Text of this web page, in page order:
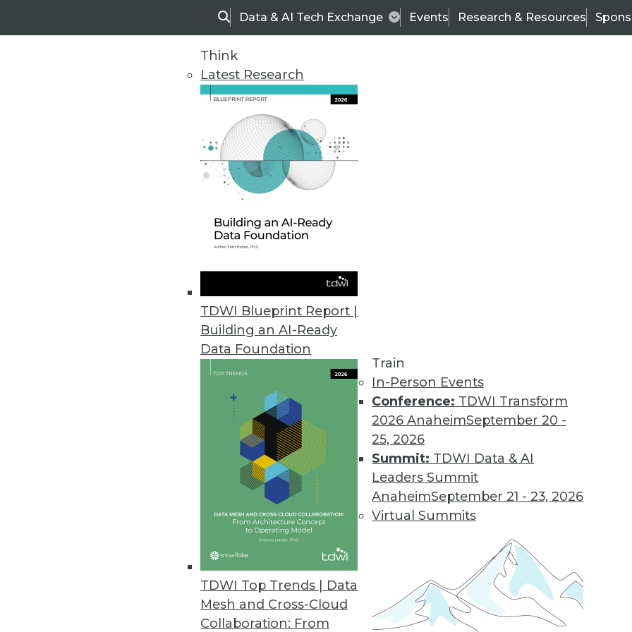
SearchData & AI Tech Exchange Events Research & Resources
Think
Latest Research
TDWI Blueprint Report |
Building an AI-Ready
Data Foundation
TDWI Top Trends | Data
Mesh and Cross-Cloud
Collaboration: From
Train
In-Person Events
Conference: TDWI Transform
2026 AnaheimSeptember 20 -
25, 2026
Summit: TDWI Data & AI
Leaders Summit
AnaheimSeptember 21 - 23, 2026
Virtual Summits
TDWI
Data & AI Leadership
Trends in Analytics
CEO Perspective: Future Trends in BI and Analytics
Keeping your data centrally accessible is the key to getting the most from
James E. Powell